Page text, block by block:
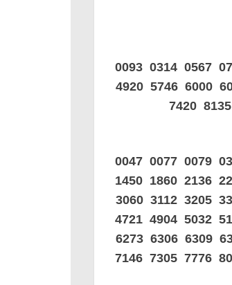
0093 0314 0567
4920 5746 6000
7420
0047 0077 0079
1450 1860 2136
3060 3112 3205
4721 4904 5032
6273 6306 6309
7146 7305 7776